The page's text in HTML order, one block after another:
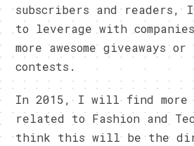
subscribers and
to leverage with
more awesome giveaways
contests.
In 2015, I will find
related to Fashion and
think this will be the